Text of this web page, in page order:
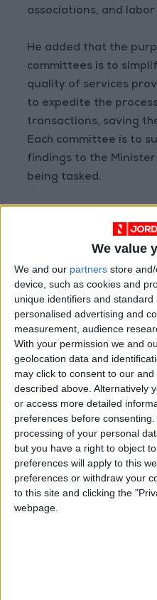
We value
We and our partners store
device, such as cookies and
unique identifiers and
personalised advertising and
measurement, audience
With your permission we and
geolocation data and
may click to consent to our
described above. Alternatively
or access more detailed
preferences before consenting.
processing of your personal
but you have a right to object
preferences will apply to this
preferences or withdraw your
to this site and clicking the
webpage.
associations, and labor
He added that the
committees is to
quality of services
to expedite the
transactions, saving
Each committee is to
findings to the
being tasked.
READ MORE
Jordan
Technology
Youth Digital
Jordan
Booking for
Appointments
Jordan's
Sufficient to
Extended